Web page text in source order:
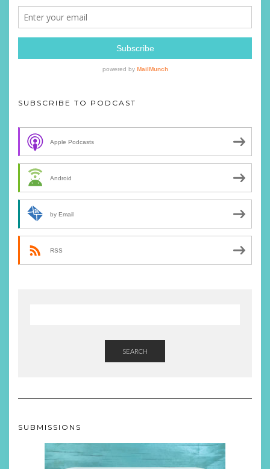
SUBSCRIBE TO PODCAST
Apple Podcasts
Android
by Email
RSS
SEARCH
SUBMISSIONS